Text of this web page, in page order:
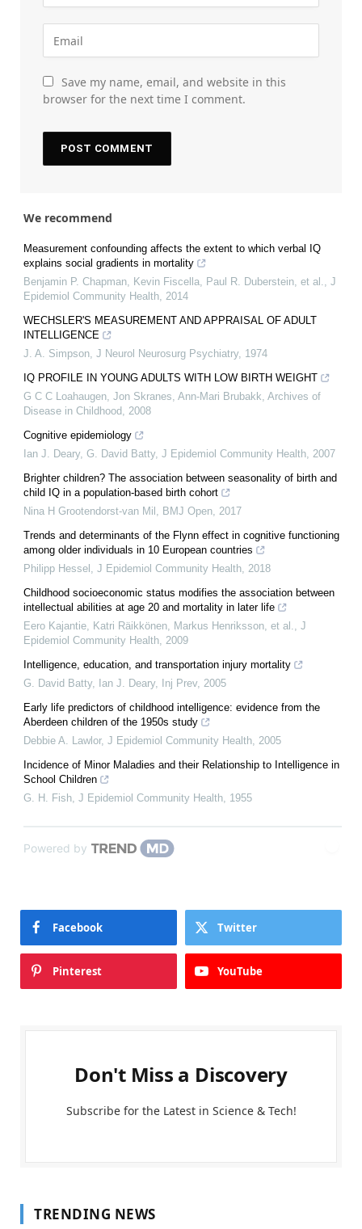
Save my name, email, and website in this
browser for the next time I comment.
We recommend
Measurement confounding affects the extent to which verbal IQ
explains social gradients in mortality
Benjamin P. Chapman, Kevin Fiscella, Paul R. Duberstein, et al., J
Epidemiol Community Health, 2014
WECHSLER'S MEASUREMENT AND APPRAISAL OF ADULT
INTELLIGENCE
J. A. Simpson, J Neurol Neurosurg Psychiatry, 1974
IQ PROFILE IN YOUNG ADULTS WITH LOW BIRTH WEIGHT
G C C Loahaugen, Jon Skranes, Ann‐Mari Brubakk, Archives of
Disease in Childhood, 2008
Cognitive epidemiology
Ian J. Deary, G. David Batty, J Epidemiol Community Health, 2007
Brighter children? The association between seasonality of birth and
child IQ in a population-based birth cohort
Nina H Grootendorst-van Mil , BMJ Open, 2017
Trends and determinants of the Flynn effect in cognitive functioning
among older individuals in 10 European countries
Philipp Hessel , J Epidemiol Community Health, 2018
Childhood socioeconomic status modifies the association between
intellectual abilities at age 20 and mortality in later life
Eero Kajantie, Katri Räikkönen, Markus Henriksson, et al., J
Epidemiol Community Health, 2009
Intelligence, education, and transportation injury mortality
G. David Batty, Ian J. Deary, Inj Prev, 2005
Early life predictors of childhood intelligence: evidence from the
Aberdeen children of the 1950s study
Debbie A. Lawlor, J Epidemiol Community Health, 2005
Incidence of Minor Maladies and their Relationship to Intelligence in
School Children
G. H. Fish, J Epidemiol Community Health, 1955
Powered by
Facebook Twitter
Pinterest YouTube
Don't Miss a Discovery
Subscribe for the Latest in Science & Tech!
TRENDING NEWS